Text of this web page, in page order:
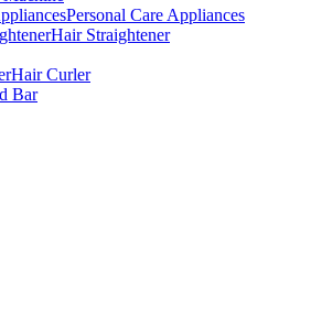
Personal Care Appliances
Hair Straightener
Hair Curler
Bar